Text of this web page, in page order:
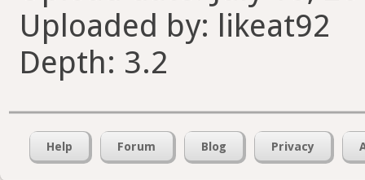
Uploaded by: likeat92
Depth: 3.2
Help Forum Blog Privacy